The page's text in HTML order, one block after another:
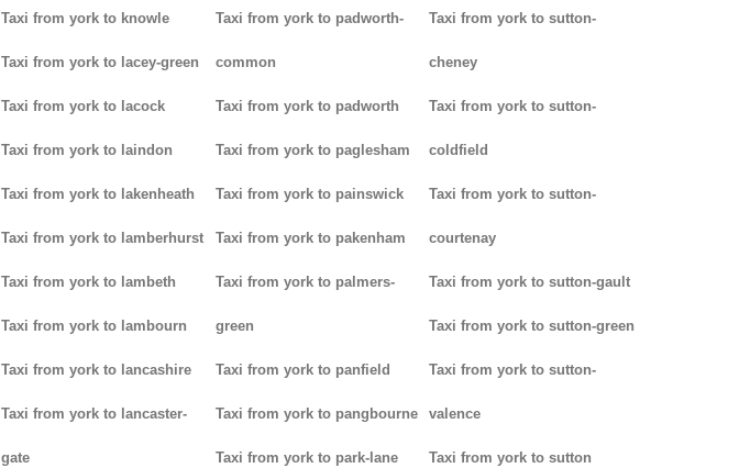
Taxi from york to knowle
Taxi from york to lacey-green
Taxi from york to lacock
Taxi from york to laindon
Taxi from york to lakenheath
Taxi from york to lamberhurst
Taxi from york to lambeth
Taxi from york to lambourn
Taxi from york to lancashire
Taxi from york to lancaster-
gate
Taxi from york to padworth-
common
Taxi from york to padworth
Taxi from york to paglesham
Taxi from york to painswick
Taxi from york to pakenham
Taxi from york to palmers-
green
Taxi from york to panfield
Taxi from york to pangbourne
Taxi from york to park-lane
Taxi from york to sutton-
cheney
Taxi from york to sutton-
coldfield
Taxi from york to sutton-
courtenay
Taxi from york to sutton-gault
Taxi from york to sutton-green
Taxi from york to sutton-
valence
Taxi from york to sutton